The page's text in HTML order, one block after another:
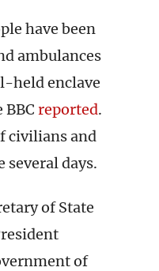
have been
ambulances
held enclave
reported.
civilians and
several days.
of State
of